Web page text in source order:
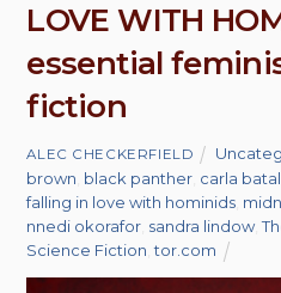
LOVE WITH
essential
fiction
ALEC CHECKERFIELD
brown black panther carla
falling in love with hominids
nnedi okorafor sandra lindow ,
Science Fiction ,tor.com